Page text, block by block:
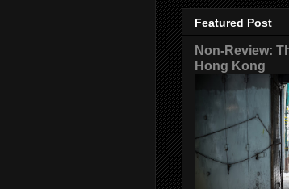
Featured Post
Non-Review:
Hong Kong